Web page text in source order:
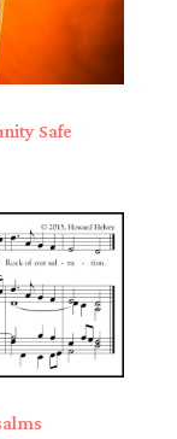
Safe